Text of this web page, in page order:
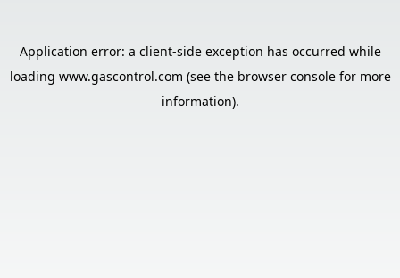
Application error: a client-side exception has occurred while
loading www.gascontrol.com (see the browser consolefor more
information).